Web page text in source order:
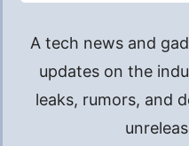
A tech news and
updates on the
leaks, rumors, and